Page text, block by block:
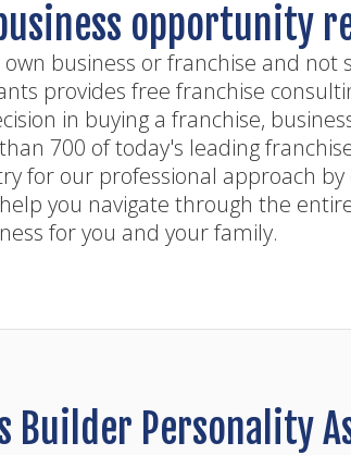
opportunity
business or franchise and not
provides free franchise
in buying a franchise,
700 of today's leading
for our professional approach
you navigate through the
for you and your family.
Builder Personality